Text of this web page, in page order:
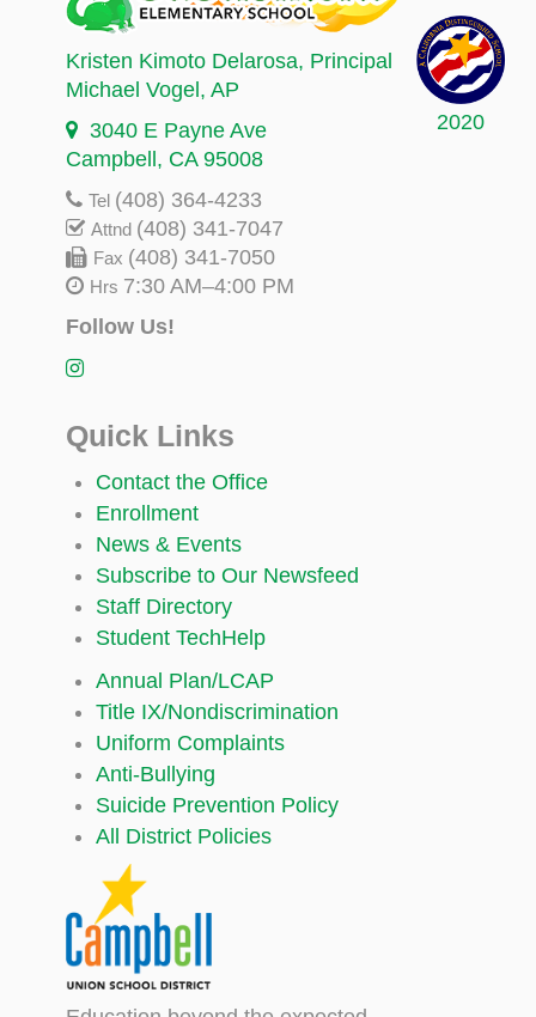
2020
Kristen Kimoto Delarosa, Principal
Michael Vogel, AP
3040 E Payne Ave
Campbell, CA 95008
Tel (408) 364-4233
Attnd (408) 341-7047
Fax (408) 341-7050
Hrs 7:30 AM–4:00 PM
Follow Us!
Quick Links
Contact the Office
Enrollment
News & Events
Subscribe to Our Newsfeed
Staff Directory
Student TechHelp
Annual Plan/LCAP
Title IX/Nondiscrimination
Uniform Complaints
Anti-Bullying
Suicide Prevention Policy
All District Policies